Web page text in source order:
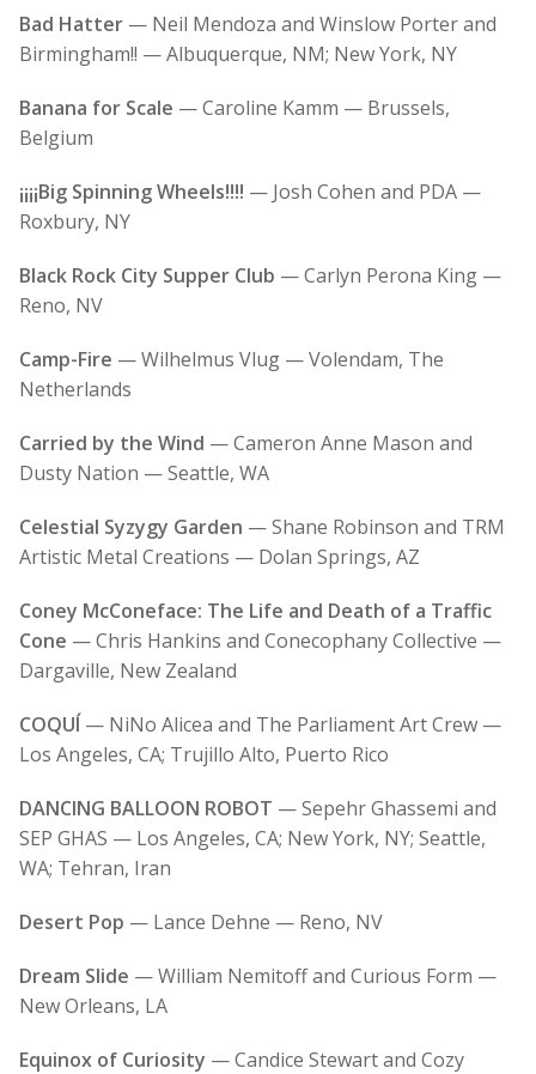
Bad Hatter — Neil Mendoza and Winslow Porter and
Birmingham!! — Albuquerque, NM; New York, NY
Banana for Scale — Caroline Kamm — Brussels,
Belgium
¡¡¡¡Big Spinning Wheels!!!! — Josh Cohen and PDA —
Roxbury, NY
Black Rock City Supper Club — Carlyn Perona King —
Reno, NV
Camp-Fire — Wilhelmus Vlug — Volendam, The
Netherlands
Carried by the Wind — Cameron Anne Mason and
Dusty Nation — Seattle, WA
Celestial Syzygy Garden — Shane Robinson and TRM
Artistic Metal Creations — Dolan Springs, AZ
Coney McConeface: The Life and Death of a Traffic
Cone — Chris Hankins and Conecophany Collective —
Dargaville, New Zealand
COQUÍ — NiNo Alicea and The Parliament Art Crew —
Los Angeles, CA; Trujillo Alto, Puerto Rico
DANCING BALLOON ROBOT — Sepehr Ghassemi and
SEP GHAS — Los Angeles, CA; New York, NY; Seattle,
WA; Tehran, Iran
Desert Pop — Lance Dehne — Reno, NV
Dream Slide — William Nemitoff and Curious Form —
New Orleans, LA
Equinox of Curiosity — Candice Stewart and Cozy